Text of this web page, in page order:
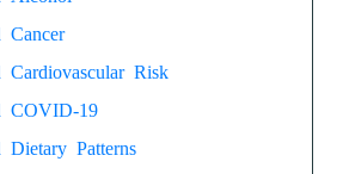
Cancer
Cardiovascular Risk
COVID-19
Dietary Patterns